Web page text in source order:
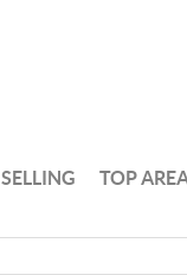
SELLING TOP